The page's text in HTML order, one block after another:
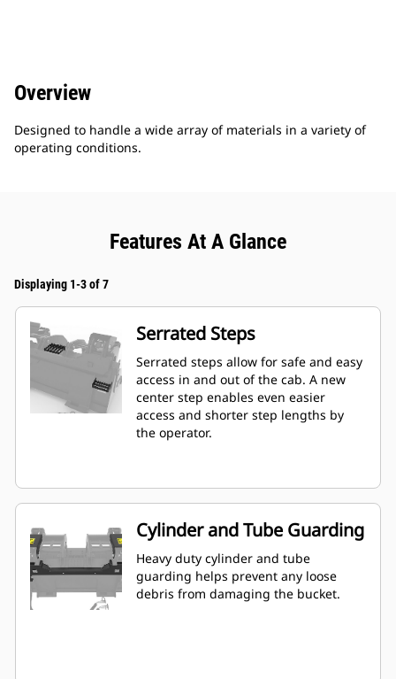
Overview
Designed to handle a wide array of materials in a variety of
operating conditions.
Features At A Glance
Displaying 1-3 of 7
Serrated Steps
Serrated steps allow for safe and easy
access in and out of the cab. A new
center step enables even easier
access and shorter step lengths by
the operator.
Cylinder and Tube Guarding
Heavy duty cylinder and tube
guarding helps prevent any loose
debris from damaging the bucket.